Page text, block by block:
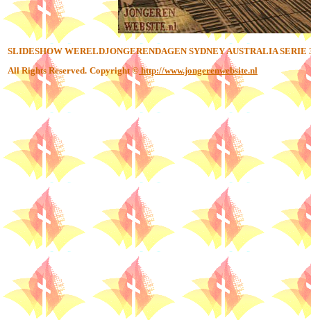
SLIDESHOW WERELDJONGERENDAGEN SYDNEY AUSTRALIA SERIE
All Rights Reserved. Copyright ©http://www.jongerenwebsite.nl